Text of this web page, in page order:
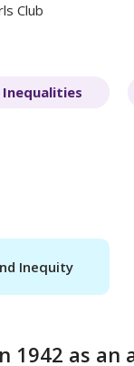
Club
Inequalities
Inequity
1942 as